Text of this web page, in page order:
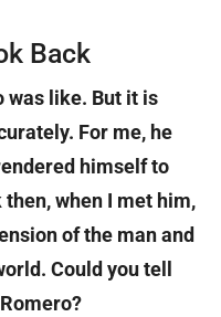
Back
was like. But it is
For me, he
himself to
when I met him,
of the man and
Could you tell